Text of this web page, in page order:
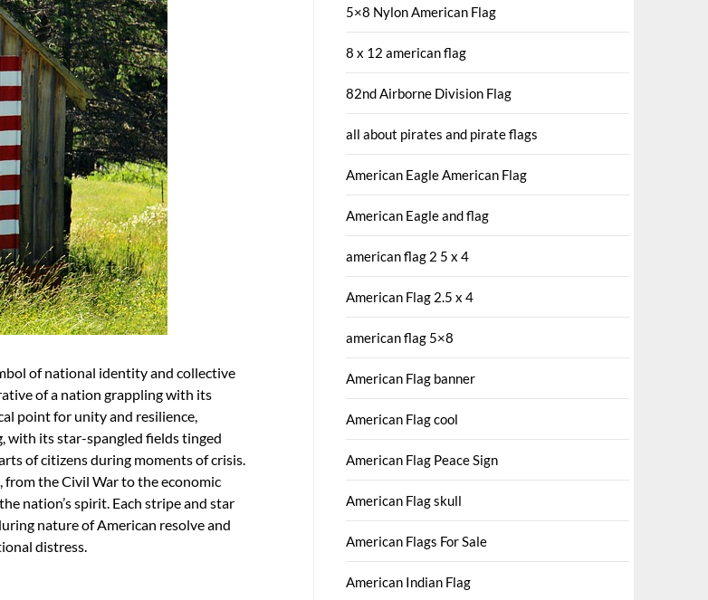
of national identity and collective
of a nation grappling with its
point for unity and resilience,
with its star-spangled fields tinged
of citizens during moments of crisis.
from the Civil War to the economic
nation’s spirit. Each stripe and star
nature of American resolve and
distress.
5×8 Nylon American Flag
8 x 12 american flag
82nd Airborne Division Flag
all about pirates and pirate flags
American Eagle American Flag
American Eagle and flag
american flag 2 5 x 4
American Flag 2.5 x 4
american flag 5×8
American Flag banner
American Flag cool
American Flag Peace Sign
American Flag skull
American Flags For Sale
American Indian Flag